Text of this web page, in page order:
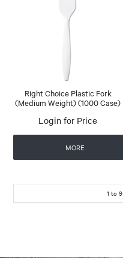
Right Choice Plastic Fork
(Medium Weight) (1000 Case)
Login for Price
MORE
1 to 9